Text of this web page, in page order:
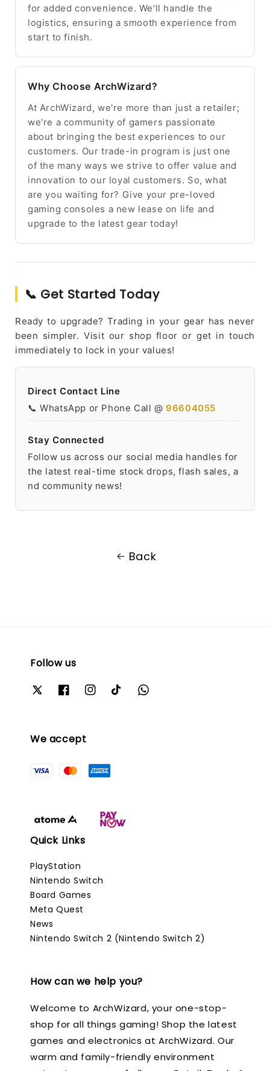
for added convenience. We'll handle the
logistics, ensuring a smooth experience from
start to finish.
Why Choose ArchWizard?
At ArchWizard, we're more than just a retailer;
we're a community of gamers passionate
about bringing the best experiences to our
customers. Our trade-in program is just one
of the many ways we strive to offer value and
innovation to our loyal customers. So, what
are you waiting for? Give your pre-loved
gaming consoles a new lease on life and
upgrade to the latest gear today!
📞 Get Started Today
Ready to upgrade? Trading in your gear has never
been simpler. Visit our shop floor or get in touch
immediately to lock in your values!
Direct Contact Line
📞 WhatsApp or Phone Call @96604055
Stay Connected
Follow us across our social media handles for
the latest real-time stock drops, flash sales, a
nd community news!
Back
Follow us
We accept
Quick Links
PlayStation
Nintendo Switch
Board Games
Meta Quest
News
Nintendo Switch 2 (Nintendo Switch 2)
How can we help you?
Welcome to ArchWizard, your one-stop-
shop for all things gaming! Shop the latest
games and electronics at ArchWizard. Our
warm and family-friendly environment